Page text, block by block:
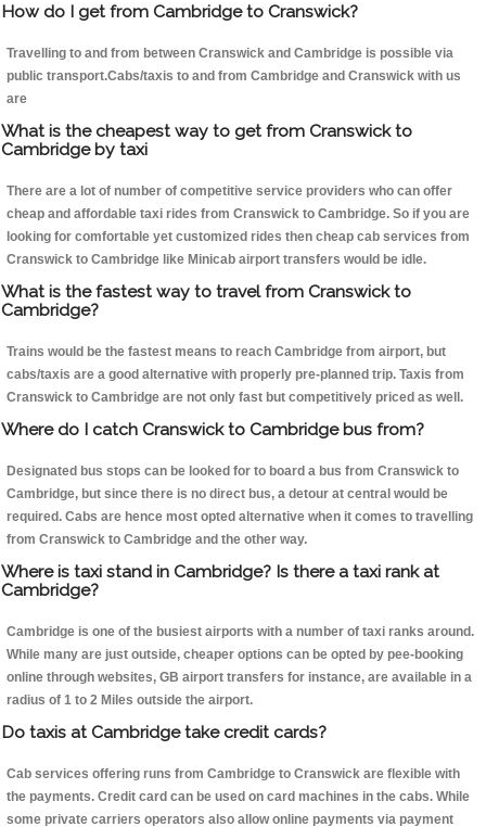
How do I get from Cambridge to Cranswick?
Travelling to and from between Cranswick and Cambridge is possible via
public transport.Cabs/taxis to and from Cambridge and Cranswick with us
are
What is the cheapest way to get from Cranswick to
Cambridge by taxi
There are a lot of number of competitive service providers who can offer
cheap and affordable taxi rides from Cranswick to Cambridge. So if you are
looking for comfortable yet customized rides then cheap cab services from
Cranswick to Cambridge like Minicab airport transfers would be idle.
What is the fastest way to travel from Cranswick to
Cambridge?
Trains would be the fastest means to reach Cambridge from airport, but
cabs/taxis are a good alternative with properly pre-planned trip. Taxis from
Cranswick to Cambridge are not only fast but competitively priced as well.
Where do I catch Cranswick to Cambridge bus from?
Designated bus stops can be looked for to board a bus from Cranswick to
Cambridge, but since there is no direct bus, a detour at central would be
required. Cabs are hence most opted alternative when it comes to travelling
from Cranswick to Cambridge and the other way.
Where is taxi stand in Cambridge? Is there a taxi rank at
Cambridge?
Cambridge is one of the busiest airports with a number of taxi ranks around.
While many are just outside, cheaper options can be opted by pee-booking
online through websites, GB airport transfers for instance, are available in a
radius of 1 to 2 Miles outside the airport.
Do taxis at Cambridge take credit cards?
Cab services offering runs from Cambridge to Cranswick are flexible with
the payments. Credit card can be used on card machines in the cabs. While
some private carriers operators also allow online payments via payment